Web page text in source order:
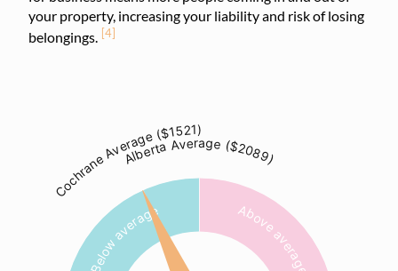
your property, increasing your liability and risk of losing
belongings. [4]